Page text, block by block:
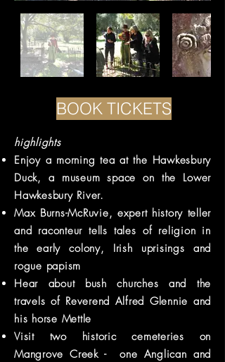
BOOK TICKETS
highlights
Enjoy a morning tea at the Hawkesbury
Duck, a museum space on the Lower
Hawkesbury River.
Max Burns-McRuvie, expert history teller
and raconteur tells tales of religion in
the early colony, Irish uprisings and
rogue papism
Hear about bush churches and the
travels of Reverend Alfred Glennie and
his horse Mettle
Visit two historiccemeteries on
Mangrove Creek - one Anglican and